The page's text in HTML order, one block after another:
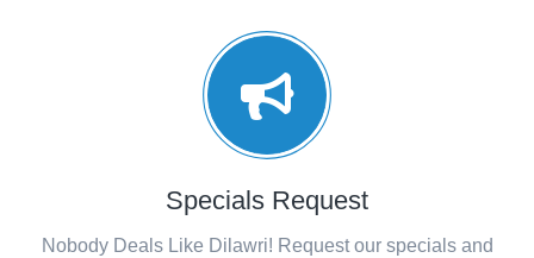
Specials Request
Nobody Deals Like Dilawri! Request our specials and